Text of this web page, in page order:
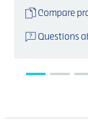
Compare
Questions